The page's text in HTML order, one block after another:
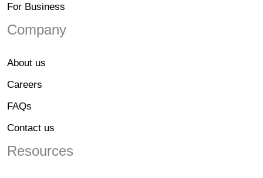
For Business
Company
About us
Careers
FAQs
Contact us
Resources